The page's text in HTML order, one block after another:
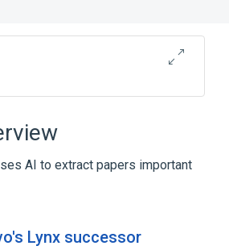
segmental bronchus
AI to extract papers important
Lynx successor